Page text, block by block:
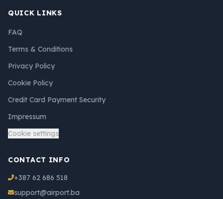
QUICK LINKS
FAQ
Terms & Conditions
Privacy Policy
Cookie Policy
Credit Card Payment Security
Impressum
Cookie settings
CONTACT INFO
+387 62 686 518
support@airport.ba